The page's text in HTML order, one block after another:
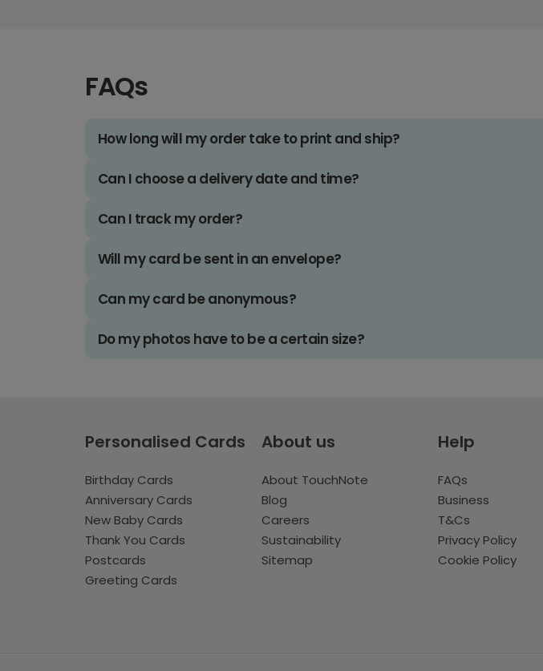
FAQs
How long will my order take to print and ship?
Can I choose a delivery date and time?
Can I track my order?
Will my card be sent in an envelope?
Can my card be anonymous?
Do my photos have to be a certain size?
Personalised Cards
Birthday Cards
Anniversary Cards
New Baby Cards
Thank You Cards
Postcards
Greeting Cards
About us
About TouchNote
Blog
Careers
Sustainability
Sitemap
Help
FAQs
Business
T&Cs
Privacy Policy
Cookie Policy